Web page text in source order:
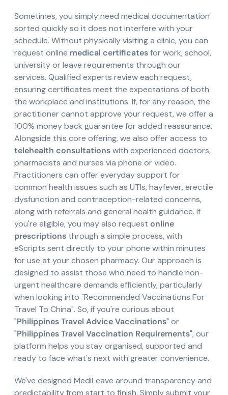
Sometimes, you simply need medical documentation
sorted quickly so it does not interfere with your
schedule. Without physically visiting a clinic, you can
request online medical certificatesfor work, school,
university or leave requirements through our
services. Qualified experts review each request,
ensuring certificates meet the expectations of both
the workplace and institutions. If, for any reason, the
practitioner cannot approve your request, we offer a
100% money back guarantee for added reassurance.
Alongside this core offering, we also offer access to
telehealth consultationswith experienced doctors,
pharmacists and nurses via phone or video.
Practitioners can offer everyday support for
common health issues such as UTIs, hayfever, erectile
dysfunction and contraception-related concerns,
along with referrals and general health guidance. If
you're eligible, you may also request online
prescriptions through a simple process, with
eScripts sent directly to your phone within minutes
for use at your chosen pharmacy. Our approach is
designed to assist those who need to handle non-
urgent healthcare demands efficiently, particularly
when looking into "Recommended Vaccinations For
Travel To China". So, if you're curious about
"Philippines Travel Advice Vaccinations" or
"Philippines Travel Vaccination Requirements", our
platform helps you stay organised, supported and
ready to face what's next with greater convenience.
We've designed MediLeave around transparency and